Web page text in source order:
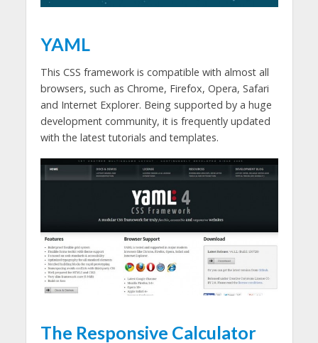
YAML
This CSS framework is compatible with almost all
browsers, such as Chrome, Firefox, Opera, Safari
and Internet Explorer. Being supported by a huge
development community, it is frequently updated
with the latest tutorials and templates.
The Responsive Calculator